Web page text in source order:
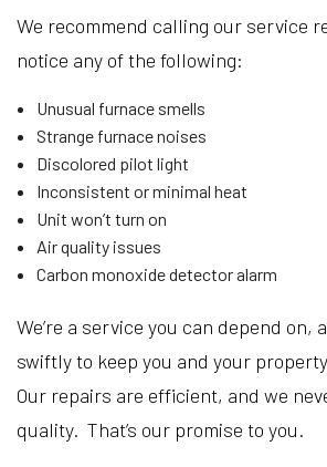
We recommend calling our service
notice any of the following:
Unusual furnace smells
Strange furnace noises
Discolored pilot light
Inconsistent or minimal heat
Unit won’t turn on
Air quality issues
Carbon monoxide detector alarm
We’re a service you can depend on,
swiftly to keep you and your
Our repairs are efficient, and we
quality. That’s our promise to you.